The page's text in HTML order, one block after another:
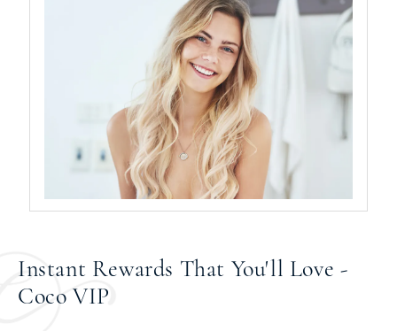
Instant Rewards That You'll Love -
Coco VIP